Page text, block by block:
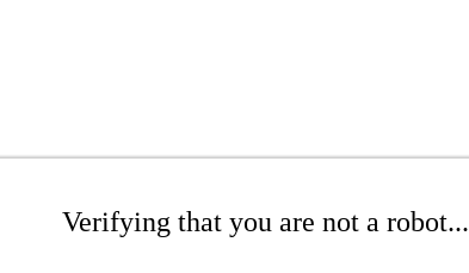
Verifying that you are not a robot...